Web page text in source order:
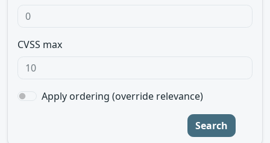
CVSS max
Apply ordering (override relevance)
Search